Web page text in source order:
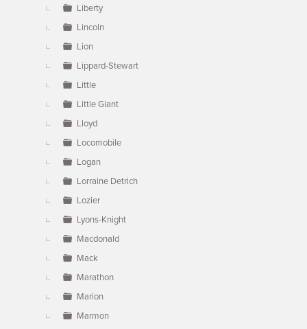
Liberty
Lincoln
Lion
Lippard-Stewart
Little
Little Giant
Lloyd
Locomobile
Logan
Lorraine Detrich
Lozier
Lyons-Knight
Macdonald
Mack
Marathon
Marion
Marmon